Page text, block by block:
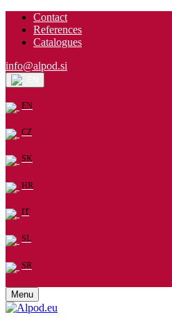
Contact
References
Catalogues
info@alpod.si
EN
CZ
SK
HR
IT
SL
SR
Menu